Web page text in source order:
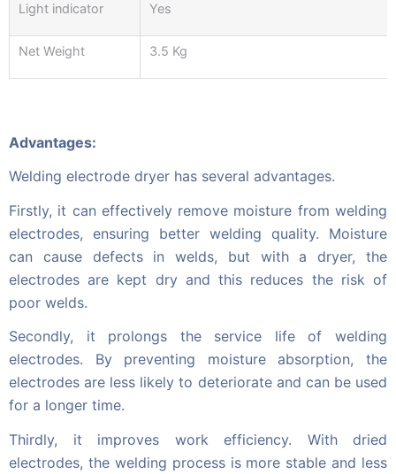
Light indicator Yes
Net Weight 3.5 Kg
Advantages:
Welding electrode dryer has several advantages.
Firstly, it can effectively remove moisture from welding
electrodes, ensuring better welding quality. Moisture
can cause defects in welds, but with a dryer, the
electrodes are kept dry and this reduces the risk of
poor welds.
Secondly, it prolongs the service life of welding
electrodes. By preventing moisture absorption, the
electrodes are less likely to deteriorate and can be used
for a longer time.
Thirdly, it improves work efficiency. With dried
electrodes, the welding process is more stable and less